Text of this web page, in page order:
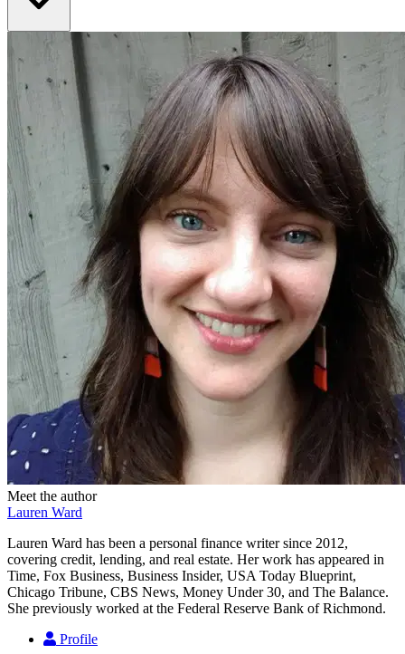
Meet the author
Lauren Ward
Lauren Ward has been a personal finance writer since 2012,
covering credit, lending, and real estate. Her work has appeared in
Time, Fox Business, Business Insider, USA Today Blueprint,
Chicago Tribune, CBS News, Money Under 30, and The Balance.
She previously worked at the Federal Reserve Bank of Richmond.
Profile